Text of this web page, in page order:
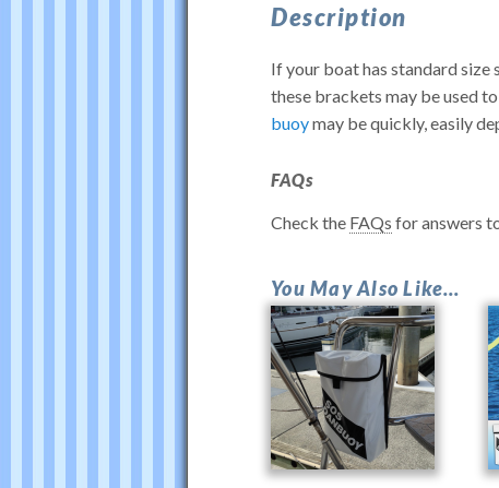
Description
If your boat has standard size
these brackets may be used
buoymay be quickly, easily
FAQs
Check the FAQs for answers
Rail
Mounts
for
Dan
Bag™
was
last
You May Also Like…